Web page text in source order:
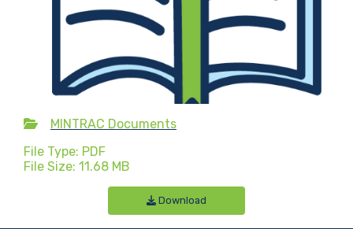
MINTRAC Documents
File Type: PDF
File Size: 11.68 MB
Download